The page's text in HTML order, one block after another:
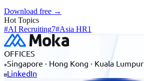
Download free →
Hot Topics
#AI Recruiting7#Asia HR1
OFFICES
Singapore · Hong Kong · Kuala Lumpur
LinkedIn